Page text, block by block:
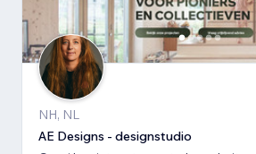
NH, NL
AE Designs - designstudio